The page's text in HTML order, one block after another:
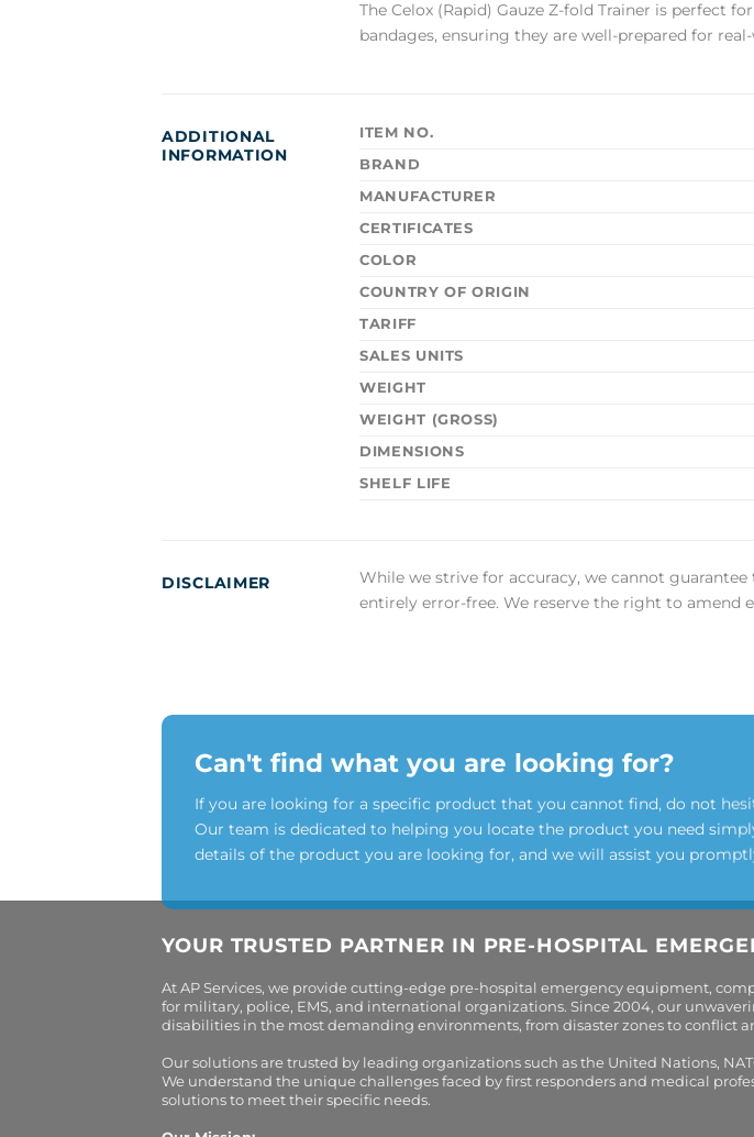
The Celox (Rapid) Gauze Z-fold Trainer is perfect
bandages, ensuring they are well-prepared for
ADDITIONAL
INFORMATION
ITEM NO.
BRAND
MANUFACTURER
CERTIFICATES
COLOR
COUNTRY OF ORIGIN
TARIFF
SALES UNITS
WEIGHT
WEIGHT (GROSS)
DIMENSIONS
SHELF LIFE
DISCLAIMER
While we strive for accuracy, we cannot
entirely error-free. We reserve the right to amend
Can't find what you are looking for?
If you are looking for a specific product that you cannot find, do not
Our team is dedicated to helping you locate the product you need
details of the product you are looking for, and we will assist you
YOUR TRUSTED PARTNER IN PRE-HOSPITAL
At AP Services, we provide cutting-edge pre-hospital emergency equipment,
for military, police, EMS, and international organizations. Since 2004, our
disabilities in the most demanding environments, from disaster zones to conflict
Our solutions are trusted by leading organizations such as the United Nations,
We understand the unique challenges faced by first responders and medical
solutions to meet their specific needs.